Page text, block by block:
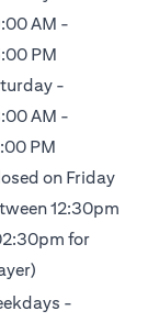
AM -
PM
-
AM -
PM
on Friday
12:30pm
for
-